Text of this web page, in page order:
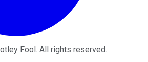
Fool . All rights reserved.